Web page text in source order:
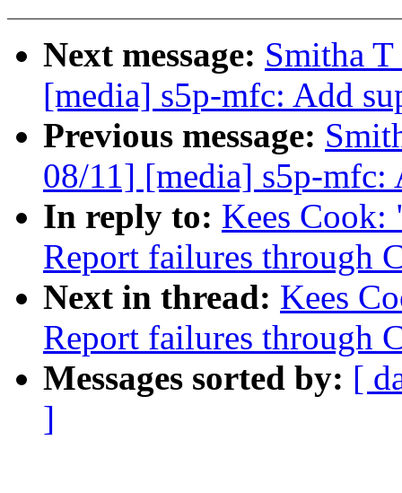
Next message: Smitha
[media] s5p-mfc: Add
Previous message:
08/11] [media] s5p-mfc:
In reply to: Kees Cook:
Report failures through
Next in thread: Kees
Report failures through
Messages sorted by: [
]